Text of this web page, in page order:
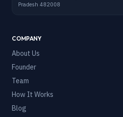
Pradesh 482008
COMPANY
About Us
Founder
Team
How It Works
Blog